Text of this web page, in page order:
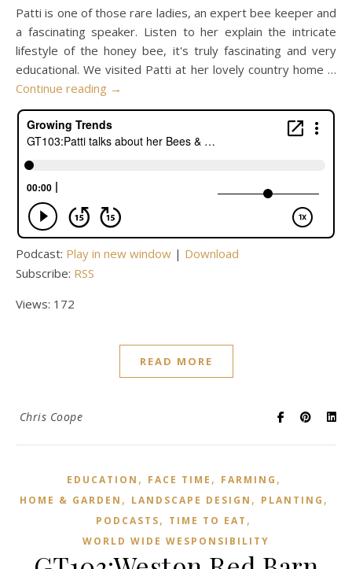
Patti is one of those rare ladies, an expert bee keeper and
a fascinating speaker. Listen to her explain the intricate
lifestyle of the honey bee, it's truly fascinating and very
educational. We visited Patti at her lovely country home …
Continue reading →
Podcast: Play in new window | Download
Subscribe: RSS
Views: 172
READ MORE
Chris Coope
EDUCATION , FACE TIME , FARMING ,
HOME & GARDEN , LANDSCAPE DESIGN , PLANTING ,
PODCASTS, TIME TO EAT ,
WORLD WIDE WESPONSIBILITY